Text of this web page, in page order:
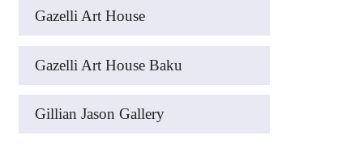
Gazelli Art House
Gazelli Art House Baku
Gillian Jason Gallery